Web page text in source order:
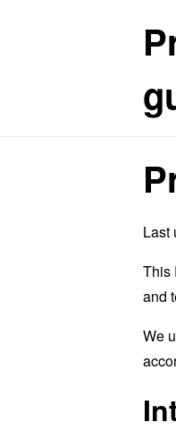
Last
This
and
We